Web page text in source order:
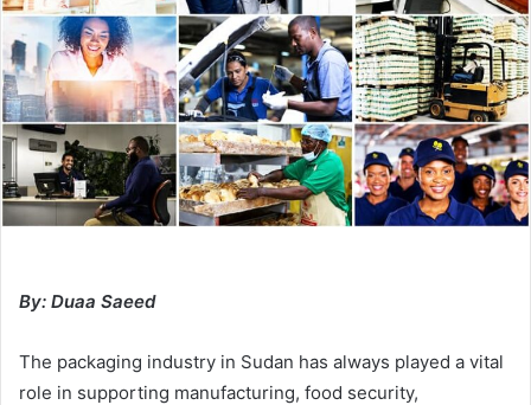
By: Duaa Saeed
The packaging industry in Sudan has always played a vital
role in supporting manufacturing, food security,